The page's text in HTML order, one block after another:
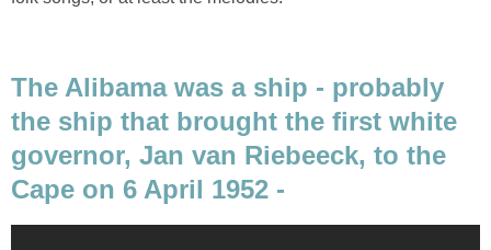
The Alibama was a ship - probably
the ship that brought the first white
governor, Jan van Riebeeck, to the
Cape on 6 April 1952 -